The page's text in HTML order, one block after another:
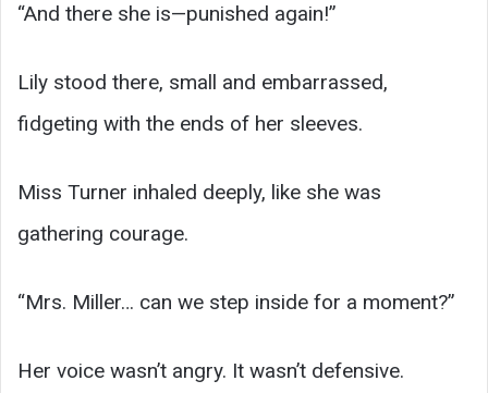
“And there she is—punished again!”
Lily stood there, small and embarrassed,
fidgeting with the ends of her sleeves.
Miss Turner inhaled deeply, like she was
gathering courage.
“Mrs. Miller… can we step inside for a moment?”
Her voice wasn’t angry. It wasn’t defensive.